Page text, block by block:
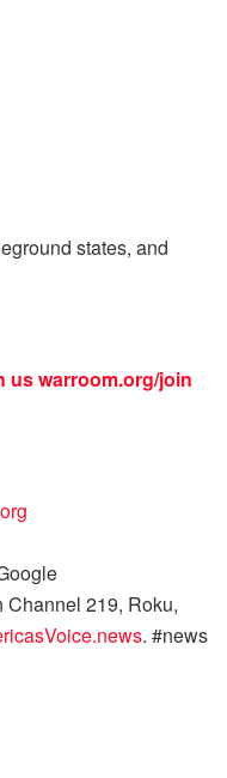
states, and
uswarroom.org/join
Channel 219, Roku,
. #news